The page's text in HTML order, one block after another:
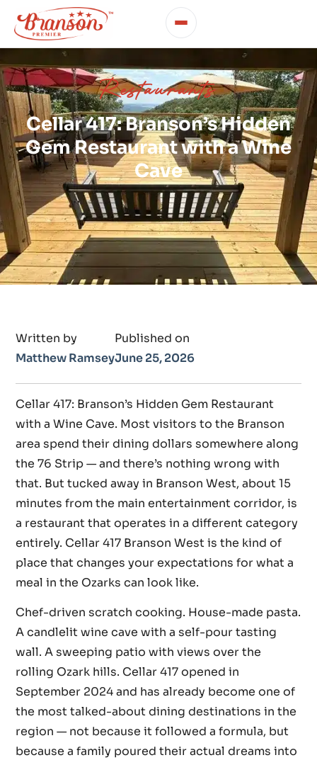
Restaurants
Cellar 417: Branson’s Hidden
Gem Restaurant with a Wine
Cave
Written by
Matthew Ramsey
Published on
June 25, 2026
Cellar 417: Branson’s Hidden Gem Restaurant
with a Wine Cave. Most visitors to the Branson
area spend their dining dollars somewhere along
the 76 Strip — and there’s nothing wrong with
that. But tucked away in Branson West, about 15
minutes from the main entertainment corridor, is
a restaurant that operates in a different category
entirely. Cellar 417 Branson West is the kind of
place that changes your expectations for what a
meal in the Ozarks can look like.
Chef-driven scratch cooking. House-made pasta.
A candlelit wine cave with a self-pour tasting
wall. A sweeping patio with views over the
rolling Ozark hills. Cellar 417 opened in
September 2024 and has already become one of
the most talked-about dining destinations in the
region — not because it followed a formula, but
because a family poured their actual dreams into